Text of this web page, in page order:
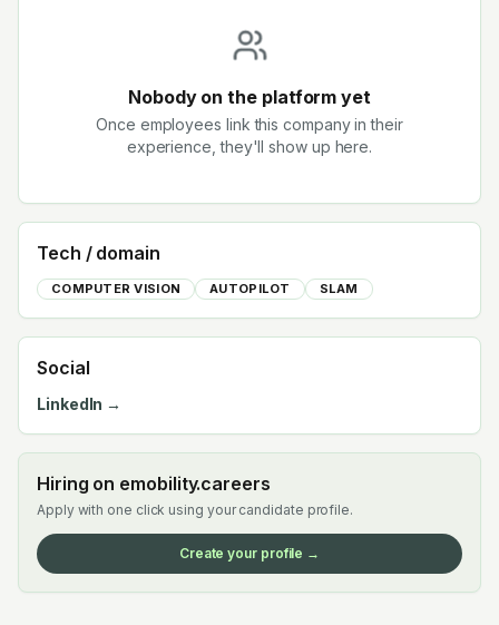
Nobody on the platform yet
Once employees link this company in their
experience, they'll show up here.
Tech / domain
COMPUTER VISION AUTOPILOT SLAM
Social
LinkedIn →
Hiring on emobility.careers
Apply with one click using your candidate profile.
Create your profile →